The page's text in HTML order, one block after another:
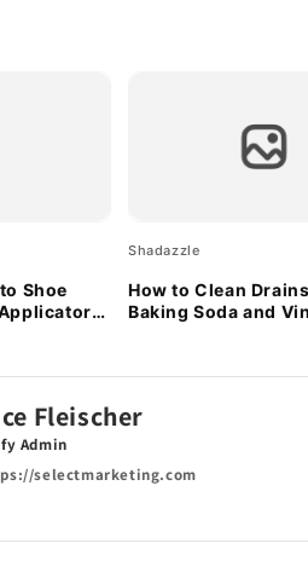
Shoe
Shadazzle
How to Clean
Baking Soda and
Fleischer
Admin
selectmarketing.com